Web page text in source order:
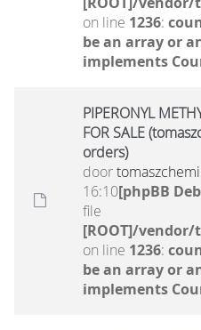
on line 1236:
be an array or
implements
PIPERONYL
FOR SALE
orders)
door
16:10[phpBB
file
[ROOT]/
on line 1236:
be an array or
implements